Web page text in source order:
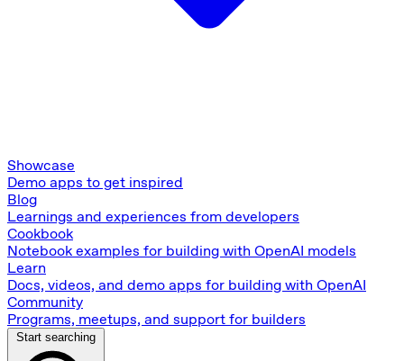
Showcase
Demo apps to get inspired
Blog
Learnings and experiences from developers
Cookbook
Notebook examples for building with OpenAI models
Learn
Docs, videos, and demo apps for building with OpenAI
Community
Programs, meetups, and support for builders
Start searching